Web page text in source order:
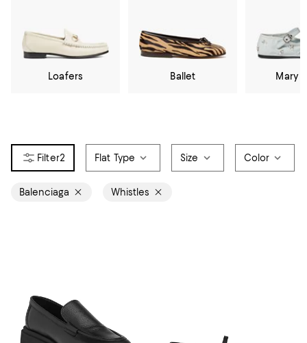
Loafers Ballet Mary
2 Flat Type Size Color
Balenciaga Whistles